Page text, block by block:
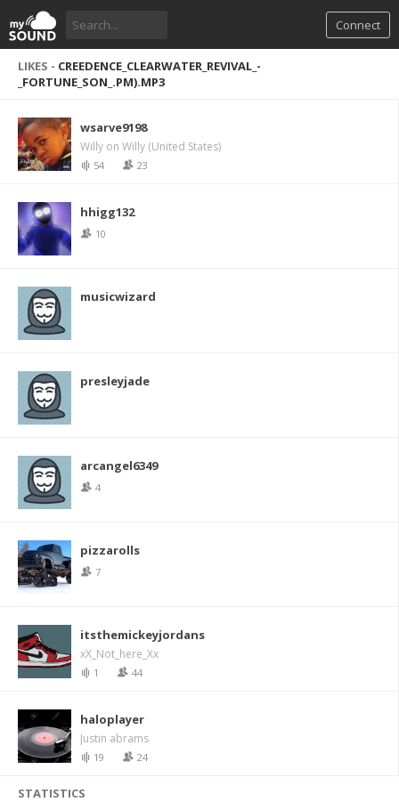
Connect
LIKES - CREEDENCE_CLEARWATER_REVIVAL_-
_FORTUNE_SON_.PM).MP3
wsarve9198
Willy on Willy (United States)
54 23
hhigg132
10
musicwizard
presleyjade
arcangel6349
4
pizzarolls
7
itsthemickeyjordans
xX_Not_here_Xx
1 44
haloplayer
Justin abrams
19 24
STATISTICS